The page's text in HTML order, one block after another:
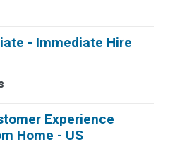
- Immediate Hire
Experience
Home - US